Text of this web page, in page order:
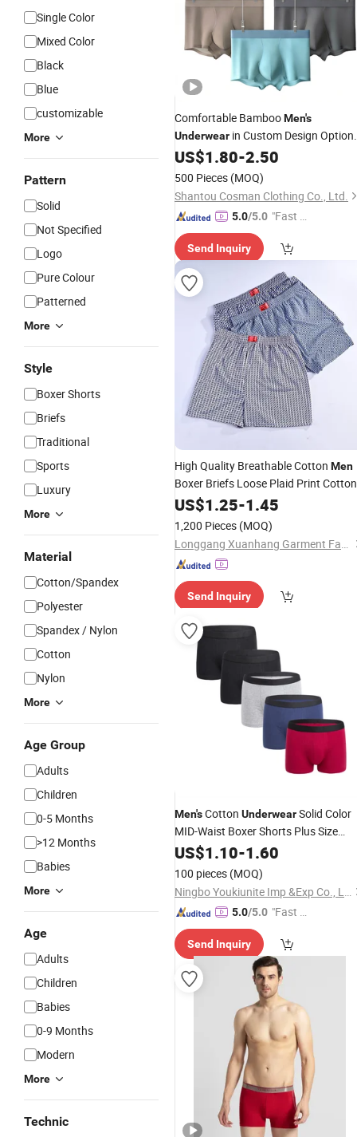
Single Color
Mixed Color
Black
Blue
customizable
More
Pattern
Solid
Not Specified
Logo
Pure Colour
Patterned
More
Style
Boxer Shorts
Briefs
Traditional
Sports
Luxury
More
Material
Cotton/Spandex
Polyester
Spandex / Nylon
Cotton
Nylon
More
Age Group
Adults
Children
0-5 Months
>12 Months
Babies
More
Age
Adults
Children
Babies
0-9 Months
Modern
More
Technic
Comfortable BambooMen's
Underwear in Custom Design
Available
US$1.80-2.50
500 Pieces (MOQ)
Shantou Cosman Clothing Co., Ltd.
5.0/5.0 "Fast D
Send Inquiry
High Quality Breathable Cotton Men
Boxer Briefs Loose Plaid Print Cotton
Underwear
US$1.25-1.45
1,200 Pieces (MOQ)
Longgang Xuanhang Garment Factory
Send Inquiry
Men'sCotton UnderwearSolid Color
MID-Waist Boxer Shorts Plus Size
Underwear
US$1.10-1.60
100 pieces (MOQ)
Ningbo Youkiunite Imp &Exp Co., Ltd
5.0/5.0 "Fast D
Send Inquiry